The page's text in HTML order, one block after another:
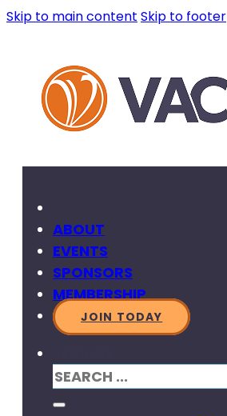
Skip to main content Skip to footer
ABOUT
EVENTS
SPONSORS
MEMBERSHIP
JOIN TODAY